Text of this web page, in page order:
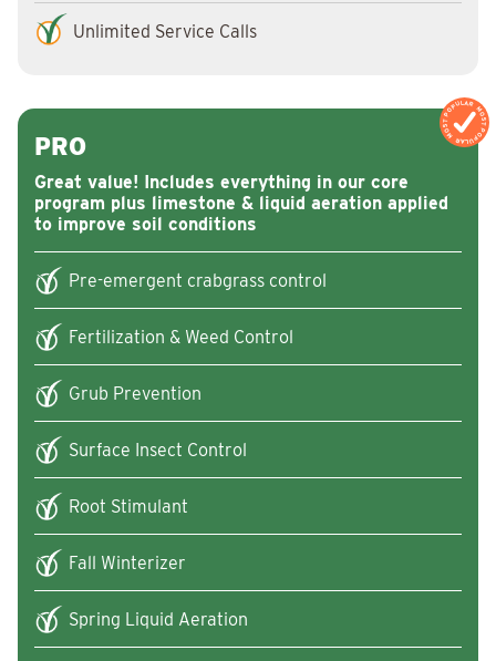
Unlimited Service Calls
MOST POPULAR
MOST POPULAR
Great value! Includes everything in our core
program plus limestone & liquid aeration applied
to improve soil conditions
PRO
Pre-emergent crabgrass control
Fertilization & Weed Control
Grub Prevention
Surface Insect Control
Root Stimulant
Fall Winterizer
Spring Liquid Aeration